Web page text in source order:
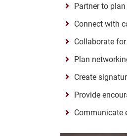
Partner to
Connect with
Collaborate
Plan
Create
Provide
Communicate